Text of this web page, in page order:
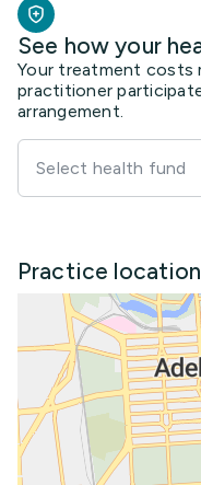
See how your
Your treatment costs
practitioner
arrangement.
Select health fund
Practice location